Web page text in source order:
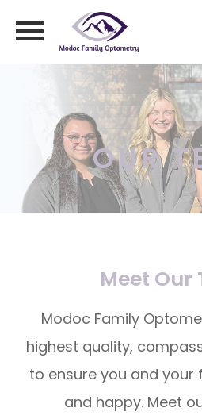
OUR
Meet Our
Modoc Family
highest quality,
to ensure you and your
and happy. Meet